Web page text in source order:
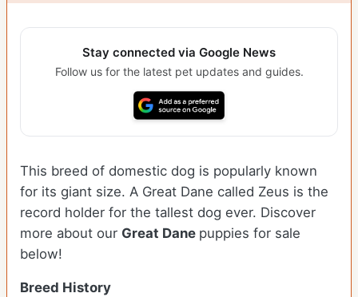
Stay connected via Google News
Follow us for the latest pet updates and guides.
This breed of domestic dog is popularly known
for its giant size. A Great Dane called Zeus is the
record holder for the tallest dog ever. Discover
more about our Great Dane puppies for sale
below!
Breed History